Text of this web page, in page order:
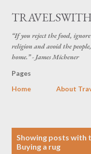
“If you reject the food,
religion and avoid the
home.” - James Michener
Pages
Home
About
Showing posts with
Buying a rug